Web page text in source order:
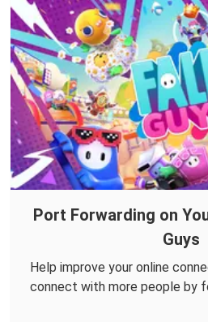
Port Forwarding on
Guys
Help improve your online
connect with more people by